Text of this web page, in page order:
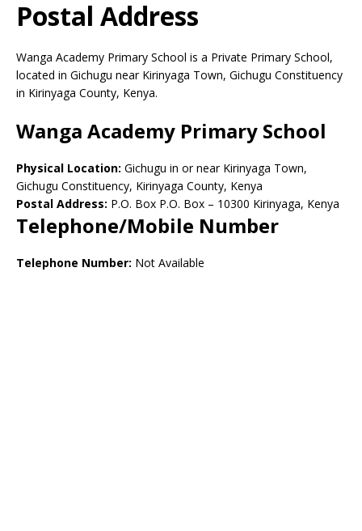
Postal Address
Wanga Academy Primary School is a Private Primary School,
located in Gichugu near Kirinyaga Town, Gichugu Constituency
in Kirinyaga County, Kenya.
Wanga Academy Primary School
Physical Location: Gichugu in or near Kirinyaga Town,
Gichugu Constituency, Kirinyaga County, Kenya
Postal Address: P.O. Box P.O. Box – 10300 Kirinyaga, Kenya
Telephone/Mobile Number
Telephone Number: Not Available